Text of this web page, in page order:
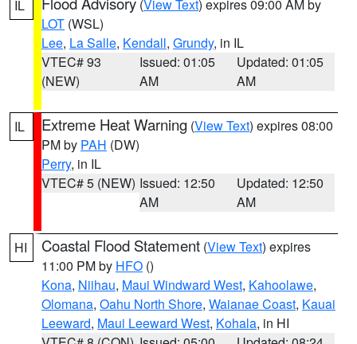
IL (View Text) expires 09:00 AM by
LOT (WSL)
Lee, La Salle, Kendall, Grundy, in IL
VTEC# 93
(NEW)
Issued: 01:05
AM
Updated: 01:05
AM
IL Extreme Heat Warning (View Text) expires 08:00
PM by PAH (DW)
Perry, in IL
VTEC# 5 (NEW) Issued: 12:50
AM
Updated: 12:50
AM
HI Coastal Flood Statement (View Text) expires
11:00 PM by HFO ()
Kona, Niihau, Maui Windward West, Kahoolawe,
Olomana, Oahu North Shore, Waianae Coast, Kauai
Leeward, Maui Leeward West, Kohala, in HI